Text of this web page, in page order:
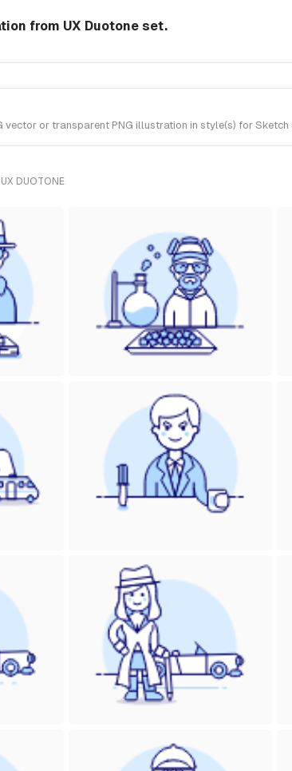
from UX Duotone set.
vector or transparent PNG illustration in style(s) for
DUOTONE